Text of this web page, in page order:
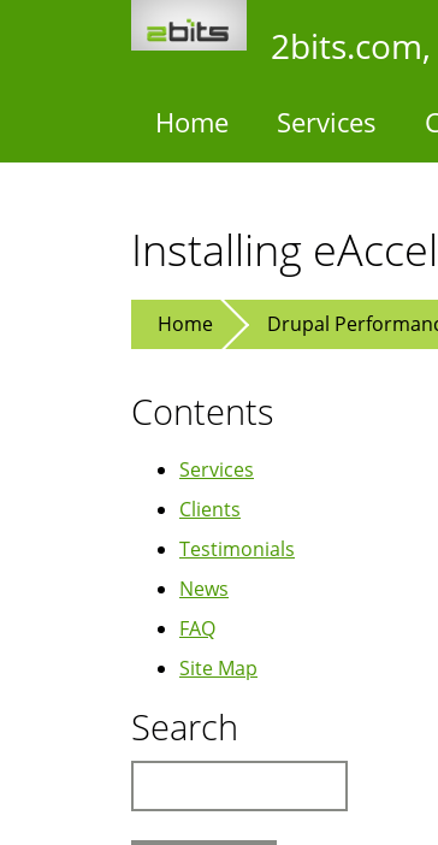
Home Services
Installing
Home Drupal
Contents
Services
Clients
Testimonials
News
FAQ
Site Map
Search